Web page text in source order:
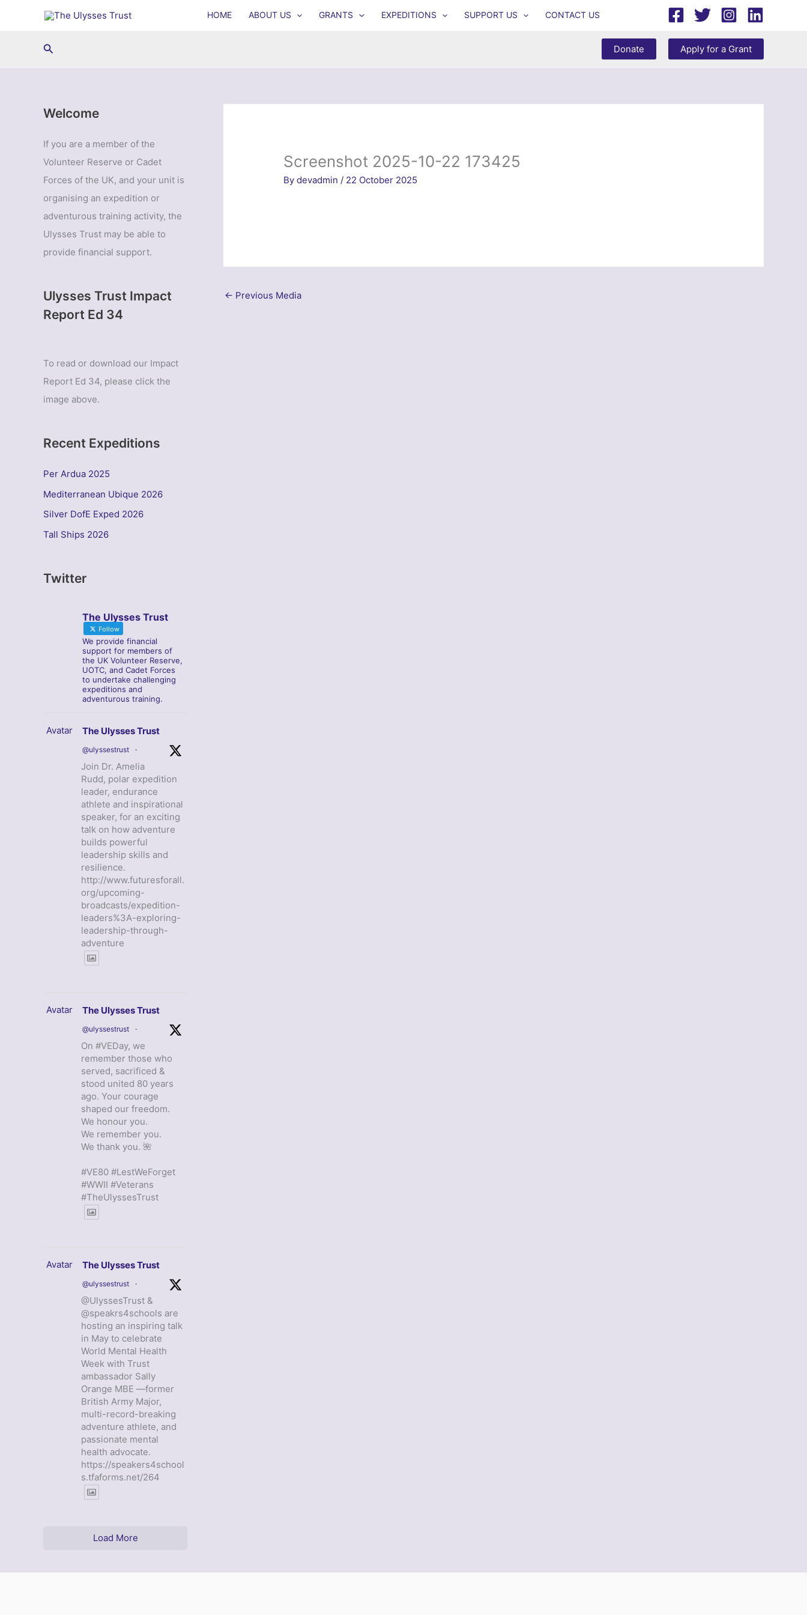
HOME ABOUT US GRANTS EXPEDITIONS SUPPORT US CONTACT US
Search Donate Apply for a Grant
Welcome
If you are a member of the
Volunteer Reserve or Cadet
Forces of the UK, and your unit is
organising an expedition or
adventurous training activity, the
Ulysses Trust may be able to
provide financial support.
Ulysses Trust Impact
Report Ed 34
To read or download our Impact
Report Ed 34, please click the
image above.
Recent Expeditions
Per Ardua 2025
Mediterranean Ubique 2026
Silver DofE Exped 2026
Tall Ships 2026
Twitter
The Ulysses Trust
Follow
We provide financial
support for members of
the UK Volunteer Reserve,
UOTC, and Cadet Forces
to undertake challenging
expeditions and
adventurous training.
Avatar The Ulysses Trust
@ulyssestrust ·
Join Dr. Amelia
Rudd, polar expedition
leader, endurance
athlete and inspirational
speaker, for an exciting
talk on how adventure
builds powerful
leadership skills and
resilience.
http://www.futuresforall.
org/upcoming-
broadcasts/expedition-
leaders%3A-exploring-
leadership-through-
adventure
Avatar The Ulysses Trust
@ulyssestrust ·
On #VEDay, we
remember those who
served, sacrificed &
stood united 80 years
ago. Your courage
shaped our freedom.
We honour you.
We remember you.
We thank you. 🌺
#VE80 #LestWeForget
#WWII #Veterans
#TheUlyssesTrust
Avatar The Ulysses Trust
@ulyssestrust ·
@UlyssesTrust &
@speakrs4schools are
hosting an inspiring talk
in May to celebrate
World Mental Health
Week with Trust
ambassador Sally
Orange MBE —former
British Army Major,
multi-record-breaking
adventure athlete, and
passionate mental
health advocate.
https://speakers4school
s.tfaforms.net/264
Load More
Screenshot 2025-10-22 173425
Bydevadmin / 22 October 2025
← Previous Media